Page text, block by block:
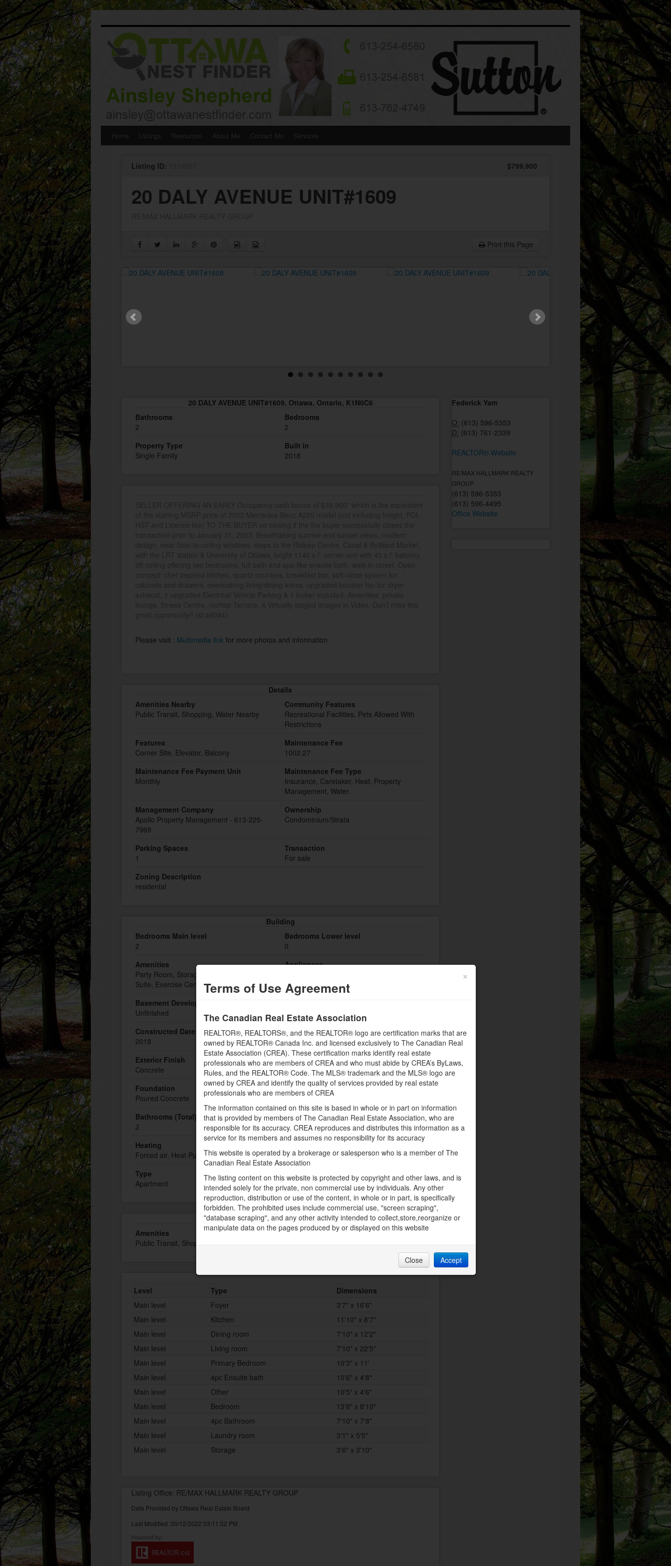
SkipHome Listings Resources About Me Contact Me Services
Listing ID: $799,900
20 DALY AVENUE UNIT#1609
Print this Page
20 DALY AVENUE UNIT#1609, Ottawa, Ontario, K1N0C6
Bathrooms
2
Bedrooms
2
Property Type
Single Family
Built in
2018
Please visit : Multimedia link for more photos and information
Details
Amenities Nearby
Public Transit, Shopping, Water Nearby
Community Features
Recreational Facilities, Pets Allowed With
Restrictions
Features
Corner Site, Elevator, Balcony
Maintenance Fee
1002.27
Maintenance Fee Payment Unit
Monthly
Maintenance Fee Type
Insurance, Caretaker, Heat, Property
Management, Water
Management Company
Apollo Property Management - 613-225-
7969
Ownership
Condominium/Strata
Parking Spaces
1
Transaction
For sale
Zoning Description
residental
Building
Bedrooms Main level
2
Bedrooms Lower level
0
Amenities
Party Room, Storage - Locker, Laundry - In
Suite, Exercise Centre
Appliances
Hood Fan, Microwave, Washer
Basement Development
Unfinished
Common (Unfinished)
Constructed Date
2018
Cooling
Central air conditioning
Exterior Finish
Concrete
Flooring
Hardwood, Tile
Foundation
Poured Concrete
Bathrooms (Half)
0
Bathrooms (Total)
2
Heating Fuel
Natural gas
Heating
Forced air, Heat Pump
1
Type
Apartment
Utility Water
Municipal water
Land
Amenities
Public Transit, Shopping, Water Nearby
Sewer
Municipal sewage system
Level Type
Dimensions
Main level
Foyer
3'7" x 16'6"
Main level
Kitchen
11'10" x 8'7"
Main level
Dining room
7'10" x 12'2"
Main level
Living room
7'10" x 22'5"
Main level
Primary Bedroom
10'3" x 11'
Main level
4pc Ensuite bath
10'6" x 4'8"
Main level
Other
10'5" x 4'6"
Main level
Bedroom
13'8" x 8'10"
Main level
4pc Bathroom
7'10" x 7'8"
Main level
Laundry room
3'1" x 5'5"
Main level
Storage 3'6" x 3'10"
Listing Office: RE/MAX HALLMARK REALTY GROUP
Data Provided by Ottawa Real Estate Board
Last Modified :30/12/2022 03:11:32 PM
Federick Yam
O: (613) 596-5353
D: (613) 761-2339
REALTOR® Website
RE/MAX HALLMARK REALTY
GROUP
(613) 596-5353
(613) 596-4495
Office Website
×
Terms of Use Agreement
The Canadian Real Estate Association
REALTOR®, REALTORS®, and the REALTOR® logo are certification marks that are
owned by REALTOR® Canada Inc. and licensed exclusively to The Canadian Real
Estate Association (CREA). These certification marks identify real estate
professionals who are members of CREA and who must abide by CREA’s ByLaws,
Rules, and the REALTOR® Code. The MLS® trademark and the MLS® logo are
owned by CREA and identify the quality of services provided by real estate
professionals who are members of CREA
The information contained on this site is based in whole or in part on information
that is provided by members of The Canadian Real Estate Association, who are
responsible for its accuracy. CREA reproduces and distributes this information as a
service for its members and assumes no responsibility for its accuracy
This website is operated by a brokerage or salesperson who is a member of The
Canadian Real Estate Association
The listing content on this website is protected by copyright and other laws, and is
intended solely for the private, non commercial use by individuals. Any other
reproduction, distribution or use of the content, in whole or in part, is specifically
forbidden. The prohibited uses include commercial use, "screen scraping",
"database scraping", and any other activity intended to collect,store,reorganize or
manipulate data on the pages produced by or displayed on this website
Close Accept